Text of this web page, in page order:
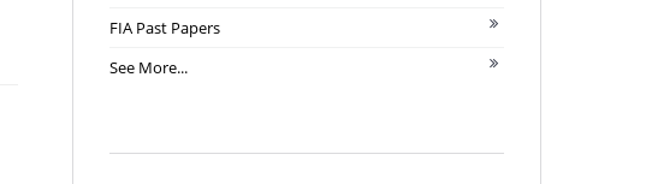
FIA Past Papers
See More...